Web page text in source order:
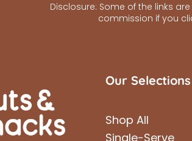
Disclosure: Some of the links
commission if you
Our Selections
Shop All
Single-Serve